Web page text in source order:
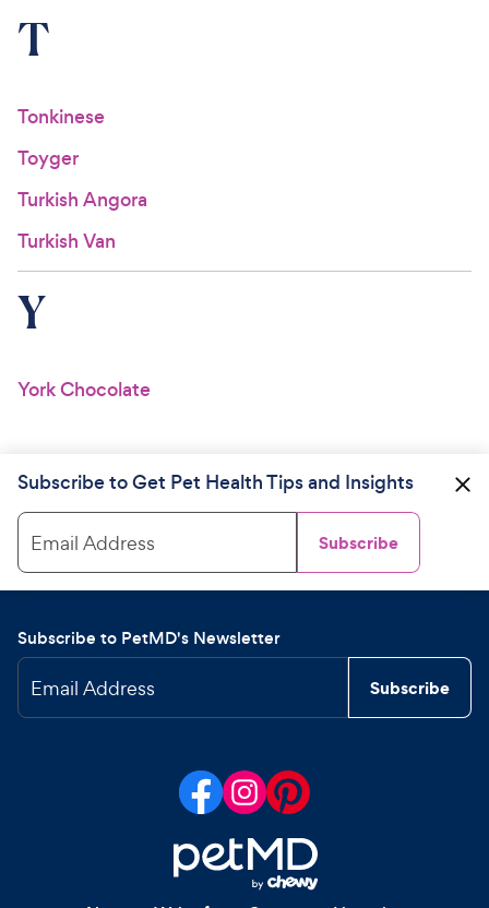
T
Tonkinese
Toyger
Turkish Angora
Turkish Van
Y
York Chocolate
Subscribe to Get Pet Health Tips and Insights
Email Address Subscribe
Subscribe to PetMD's Newsletter
Email Address Subscribe